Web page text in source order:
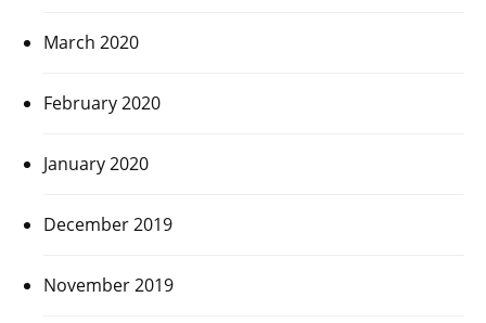
March 2020
February 2020
January 2020
December 2019
November 2019